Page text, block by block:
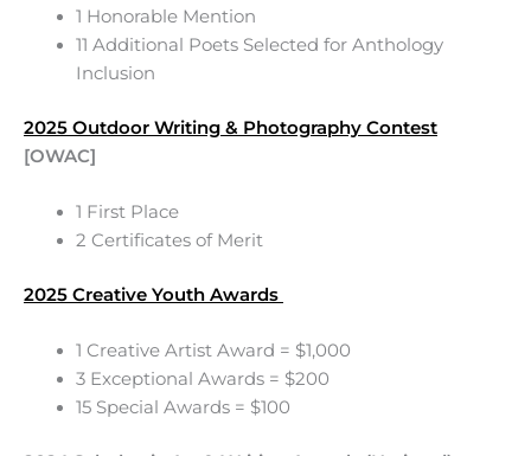
1 Honorable Mention
11 Additional Poets Selected for Anthology
Inclusion
2025 Outdoor Writing & Photography Contest
[OWAC]
1 First Place
2 Certificates of Merit
2025 Creative Youth Awards
1 Creative Artist Award = $1,000
3 Exceptional Awards = $200
15 Special Awards = $100